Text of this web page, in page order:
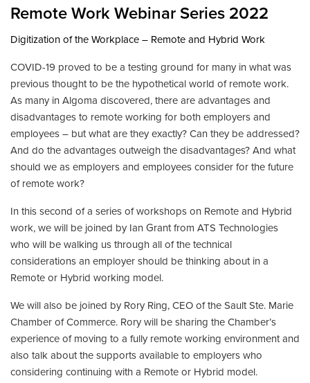
Remote Work Webinar Series 2022
Digitization of the Workplace – Remote and Hybrid Work
COVID-19 proved to be a testing ground for many in what was
previous thought to be the hypothetical world of remote work.
As many in Algoma discovered, there are advantages and
disadvantages to remote working for both employers and
employees – but what are they exactly? Can they be addressed?
And do the advantages outweigh the disadvantages? And what
should we as employers and employees consider for the future
of remote work?
In this second of a series of workshops on Remote and Hybrid
work, we will be joined by Ian Grant from ATS Technologies
who will be walking us through all of the technical
considerations an employer should be thinking about in a
Remote or Hybrid working model.
We will also be joined by Rory Ring, CEO of the Sault Ste. Marie
Chamber of Commerce. Rory will be sharing the Chamber’s
experience of moving to a fully remote working environment and
also talk about the supports available to employers who
considering continuing with a Remote or Hybrid model.